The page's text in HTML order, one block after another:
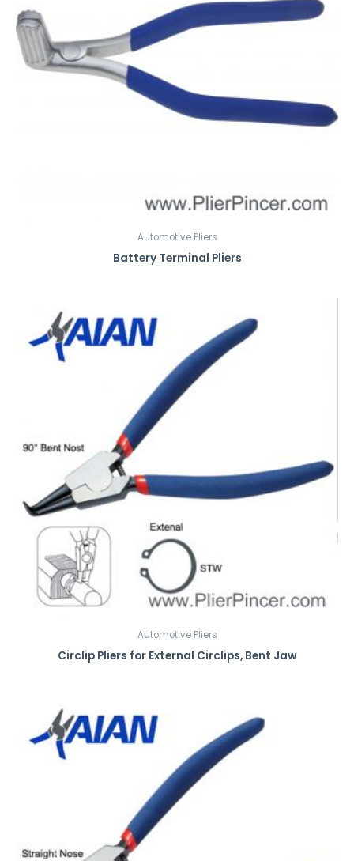
Automotive Pliers
Battery Terminal Pliers
Automotive Pliers
Circlip Pliers for External Circlips, Bent Jaw